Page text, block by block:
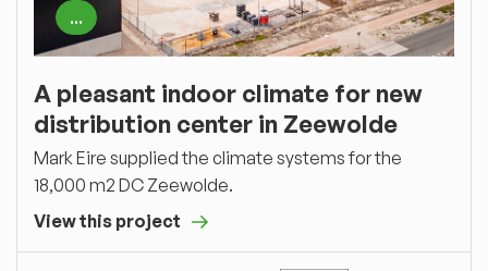
...
A pleasant indoor climate for new
distribution center in Zeewolde
Mark Eire supplied the climate systems for the
18,000 m2 DC Zeewolde.
View this project